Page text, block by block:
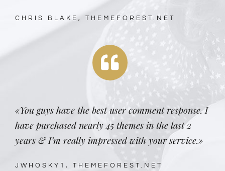
CHRIS BLAKE, THEMEFOREST.NET
«You guys have the best user comment response. I
have purchased nearly 45 themes in the last 2
years & I’m really impressed with your service.»
JWHOSKY1, THEMEFOREST.NET